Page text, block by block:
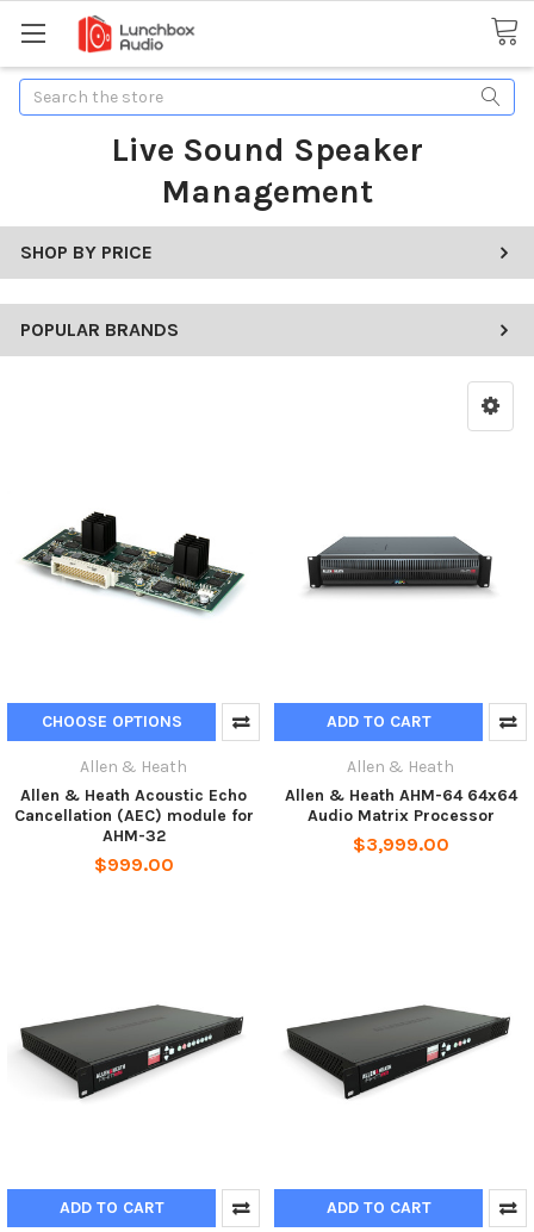
Search
Live Sound Speaker
Management
SHOP BY PRICE
POPULAR BRANDS
CHOOSE OPTIONS
Allen & Heath
Allen & Heath Acoustic Echo
Cancellation (AEC) module for
AHM-32
$999.00
ADD TO CART
Allen & Heath
Allen & Heath AHM-64 64x64
Audio Matrix Processor
$3,999.00
ADD TO CART ADD TO CART